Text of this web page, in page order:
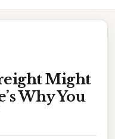
Might
Why You